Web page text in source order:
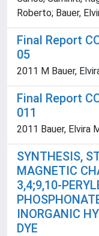
Roberto; Bauer,
Final Report
05
2011 M Bauer,
Final Report
011
2011 Bauer, Elvira
SYNTHESIS,
MAGNETIC
3,4;9,10-
INORGANIC
DYE